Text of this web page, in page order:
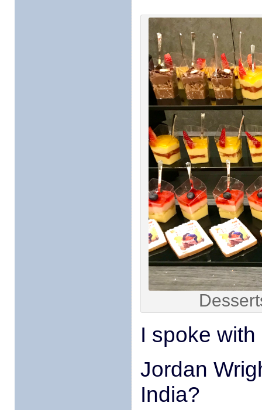
I spoke
Jordan
India?